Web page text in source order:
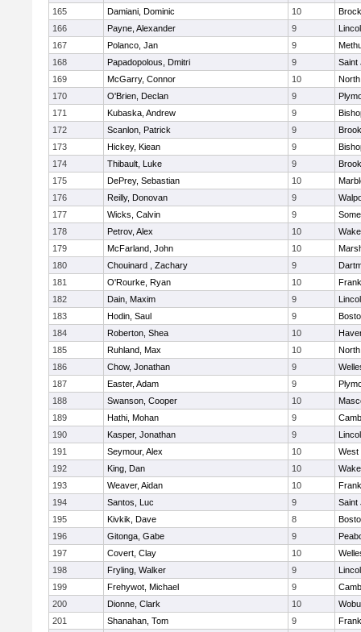
165
Damiani, Dominic 10
166
Payne, Alexander 9
167
Polanco, Jan 9
168
Papadopolous, Dmitri 9
Saint
169
McGarry, Connor 10
170
O'Brien, Declan 9
171
Kubaska, Andrew 9
172
Scanlon, Patrick 9
173
Hickey, Kiean 9
174
Thibault, Luke 9
175
DePrey, Sebastian 10
176
Reilly, Donovan 9
177
Wicks, Calvin 9
178
Petrov, Alex 10
179
McFarland, John 10
180
Chouinard , Zachary 9
181
O'Rourke, Ryan 10
182
Dain, Maxim 9
183
Hodin, Saul 9
184
Roberton, Shea 10
185
Ruhland, Max 10
186
Chow, Jonathan 9
187
Easter, Adam 9
188
Swanson, Cooper 10
189
Hathi, Mohan 9
190
Kasper, Jonathan 9
191
Seymour, Alex 10
West
192
King, Dan 10
193
Weaver, Aidan 10
194
Santos, Luc 9
Saint
195
Kivkik, Dave 8
196
Gitonga, Gabe 9
197
Covert, Clay 10
198
Fryling, Walker 9
199
Frehywot, Michael 9
200
Dionne, Clark 10
201
Shanahan, Tom 9